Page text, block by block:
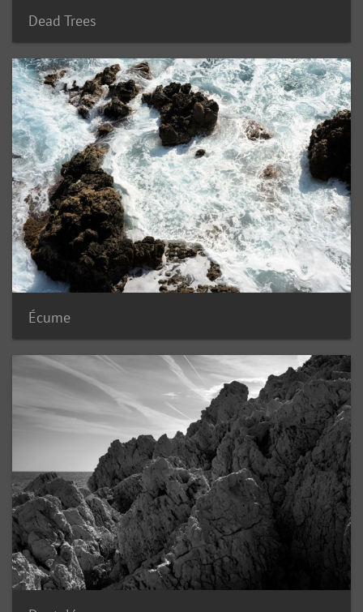
Dead Trees
Écume